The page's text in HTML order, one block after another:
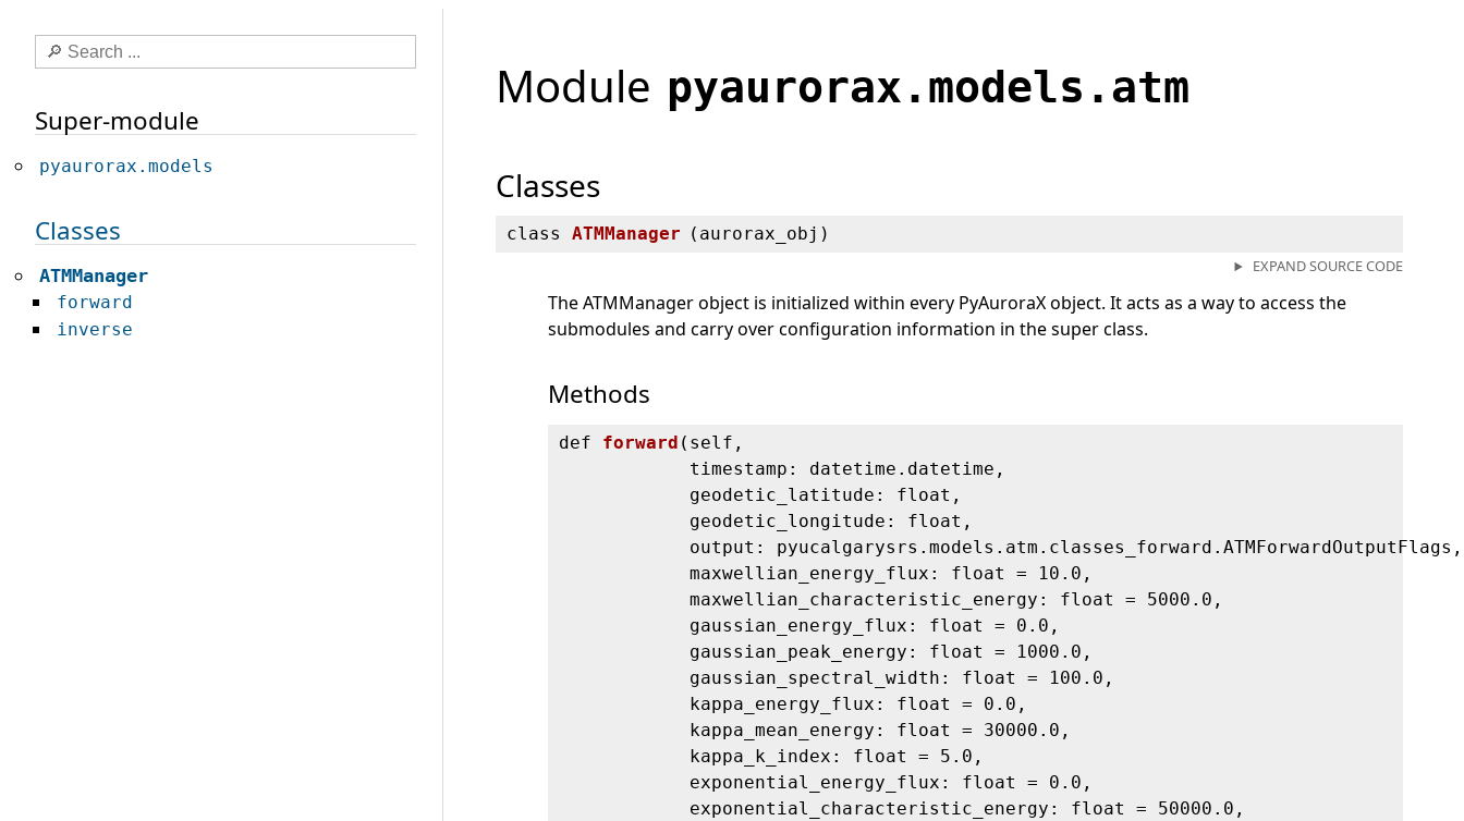
Module pyaurorax.models.atm
Classes
classATMManager ( aurorax_obj)
EXPAND SOURCE CODE
The ATMManager object is initialized within every PyAuroraX object. It acts as a way to access the
submodules and carry over configuration information in the super class.
Methods
def forward ( self,
timestamp: datetime.datetime,
geodetic_latitude: float,
geodetic_longitude: float,
output: pyucalgarysrs.models.atm.classes_forward.ATMForwardOutputFlags,
maxwellian_energy_flux: float = 10.0,
maxwellian_characteristic_energy: float = 5000.0,
gaussian_energy_flux: float = 0.0,
gaussian_peak_energy: float = 1000.0,
gaussian_spectral_width: float = 100.0,
kappa_energy_flux: float = 0.0,
kappa_mean_energy: float = 30000.0,
kappa_k_index: float = 5.0,
exponential_energy_flux: float = 0.0,
exponential_characteristic_energy: float = 50000.0,
Super-module
pyaurorax.models
Classes
ATMManager
forward
inverse